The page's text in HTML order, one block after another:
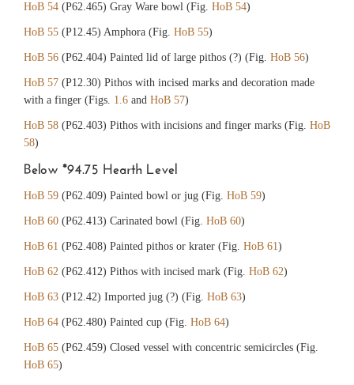
HoB 54 (P62.465) Gray Ware bowl (Fig. HoB 54)
HoB 55 (P12.45) Amphora (Fig. HoB 55)
HoB 56 (P62.404) Painted lid of large pithos (?) (Fig. HoB 56)
HoB 57 (P12.30) Pithos with incised marks and decoration made
with a finger (Figs. 1.6 and HoB 57)
HoB 58 (P62.403) Pithos with incisions and finger marks (Fig. HoB
58)
Below *94.75 Hearth Level
HoB 59 (P62.409) Painted bowl or jug (Fig. HoB 59)
HoB 60 (P62.413) Carinated bowl (Fig. HoB 60)
HoB 61 (P62.408) Painted pithos or krater (Fig. HoB 61)
HoB 62 (P62.412) Pithos with incised mark (Fig. HoB 62)
HoB 63 (P12.42) Imported jug (?) (Fig. HoB 63)
HoB 64 (P62.480) Painted cup (Fig. HoB 64)
HoB 65 (P62.459) Closed vessel with concentric semicircles (Fig.
HoB 65)